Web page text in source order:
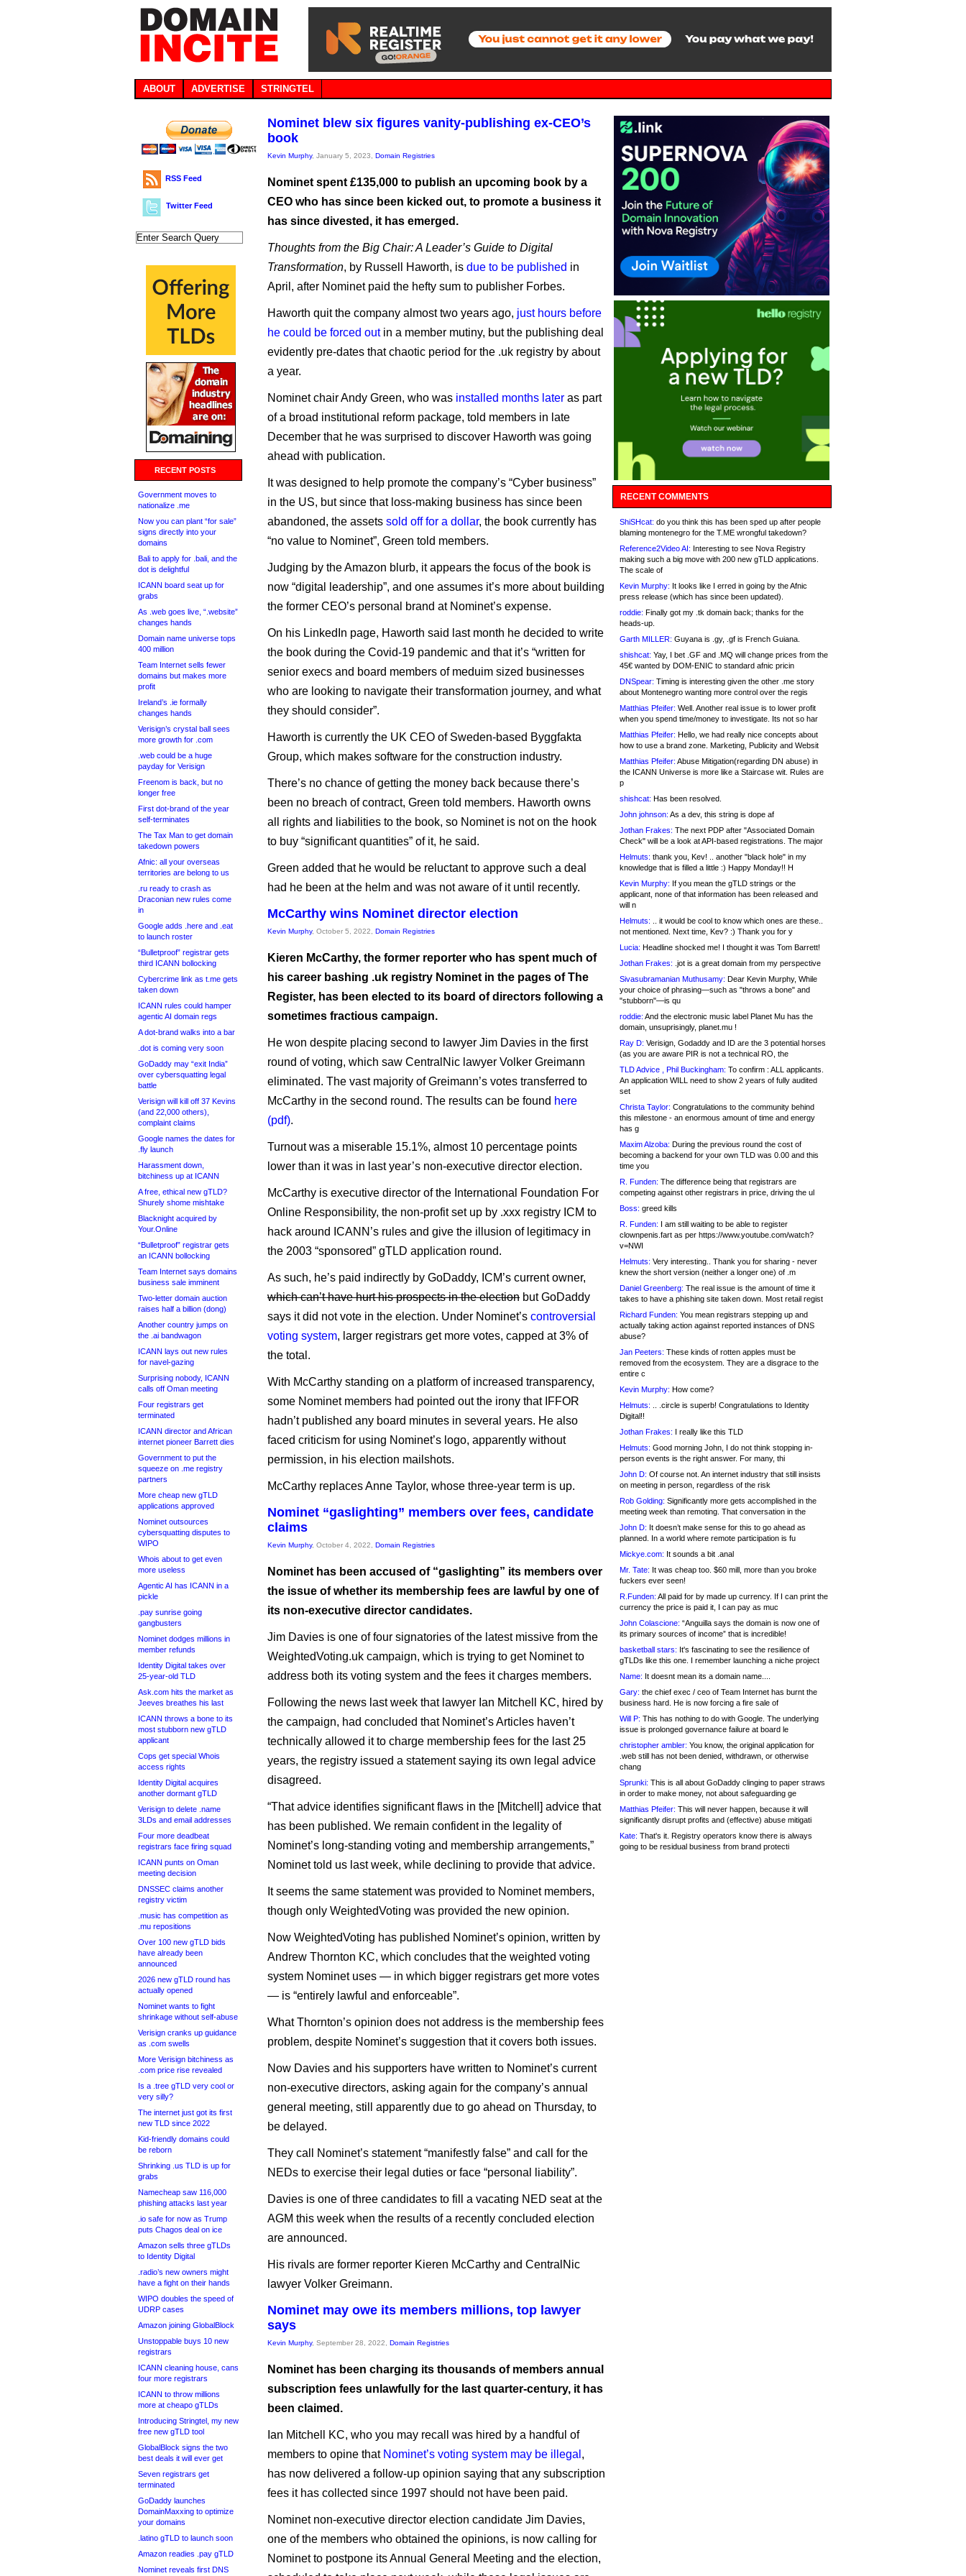
ABOUT ADVERTISE STRINGTEL
RSS Feed
Twitter Feed
RECENT POSTS
Government moves to
nationalize .me
Now you can plant “for sale”
signs directly into your
domains
Bali to apply for .bali, and the
dot is delightful
ICANN board seat up for
grabs
As .web goes live, “.website”
changes hands
Domain name universe tops
400 million
Team Internet sells fewer
domains but makes more
profit
Ireland’s .ie formally
changes hands
Verisign’s crystal ball sees
more growth for .com
.web could be a huge
payday for Verisign
Freenom is back, but no
longer free
First dot-brand of the year
self-terminates
The Tax Man to get domain
takedown powers
Afnic: all your overseas
territories are belong to us
.ru ready to crash as
Draconian new rules come
in
Google adds .here and .eat
to launch roster
“Bulletproof” registrar gets
third ICANN bollocking
Cybercrime link as t.me gets
taken down
ICANN rules could hamper
agentic AI domain regs
A dot-brand walks into a bar
.dot is coming very soon
GoDaddy may “exit India”
over cybersquatting legal
battle
Verisign will kill off 37 Kevins
(and 22,000 others),
complaint claims
Google names the dates for
.fly launch
Harassment down,
bitchiness up at ICANN
A free, ethical new gTLD?
Shurely shome mishtake
Blacknight acquired by
Your.Online
“Bulletproof” registrar gets
an ICANN bollocking
Team Internet says domains
business sale imminent
Two-letter domain auction
raises half a billion (dong)
Another country jumps on
the .ai bandwagon
ICANN lays out new rules
for navel-gazing
Surprising nobody, ICANN
calls off Oman meeting
Four registrars get
terminated
ICANN director and African
internet pioneer Barrett dies
Government to put the
squeeze on .me registry
partners
More cheap new gTLD
applications approved
Nominet outsources
cybersquatting disputes to
WIPO
Whois about to get even
more useless
Agentic AI has ICANN in a
pickle
.pay sunrise going
gangbusters
Nominet dodges millions in
member refunds
Identity Digital takes over
25-year-old TLD
Ask.com hits the market as
Jeeves breathes his last
ICANN throws a bone to its
most stubborn new gTLD
applicant
Cops get special Whois
access rights
Identity Digital acquires
another dormant gTLD
Verisign to delete .name
3LDs and email addresses
Four more deadbeat
registrars face firing squad
ICANN punts on Oman
meeting decision
DNSSEC claims another
registry victim
.music has competition as
.mu repositions
Over 100 new gTLD bids
have already been
announced
2026 new gTLD round has
actually opened
Nominet wants to fight
shrinkage without self-abuse
Verisign cranks up guidance
as .com swells
More Verisign bitchiness as
.com price rise revealed
Is a .tree gTLD very cool or
very silly?
The internet just got its first
new TLD since 2022
Kid-friendly domains could
be reborn
Shrinking .us TLD is up for
grabs
Namecheap saw 116,000
phishing attacks last year
.io safe for now as Trump
puts Chagos deal on ice
Amazon sells three gTLDs
to Identity Digital
.radio’s new owners might
have a fight on their hands
WIPO doubles the speed of
UDRP cases
Amazon joining GlobalBlock
Unstoppable buys 10 new
registrars
ICANN cleaning house, cans
four more registrars
ICANN to throw millions
more at cheapo gTLDs
Introducing Stringtel, my new
free new gTLD tool
GlobalBlock signs the two
best deals it will ever get
Seven registrars get
terminated
GoDaddy launches
DomainMaxxing to optimize
your domains
.latino gTLD to launch soon
Amazon readies .pay gTLD
Nominet reveals first DNS
Nominet blew six figures vanity-publishing ex-CEO’s
book
Kevin Murphy, January 5, 2023, Domain Registries
Nominet spent £135,000 to publish an upcoming book by a
CEO who has since been kicked out, to promote a business it
has since divested, it has emerged.
Thoughts from the Big Chair: A Leader’s Guide to Digital
Transformation, by Russell Haworth, is due to be published in
April, after Nominet paid the hefty sum to publisher Forbes.
Haworth quit the company almost two years ago, just hours before
he could be forced outin a member mutiny, but the publishing deal
evidently pre-dates that chaotic period for the .uk registry by about
a year.
Nominet chair Andy Green, who was installed months later as part
of a broad institutional reform package, told members in late
December that he was surprised to discover Haworth was going
ahead with publication.
It was designed to help promote the company’s “Cyber business”
in the US, but since that loss-making business has since been
abandoned, the assets sold off for a dollar, the book currently has
“no value to Nominet”, Green told members.
Judging by the Amazon blurb, it appears the focus of the book is
now “digital leadership”, and one assumes it’s more about building
the former CEO’s personal brand at Nominet’s expense.
On his LinkedIn page, Haworth said last month he decided to write
the book during the Covid-19 pandemic and that it’s “written for
senior execs and board members of meduim sized businesses
who are looking to navigate their transformation journey, and what
they should consider”.
Haworth is currently the UK CEO of Sweden-based Byggfakta
Group, which makes software for the construction industry.
There’s no chance of getting the money back because there’s
been no breach of contract, Green told members. Haworth owns
all rights and liabilities to the book, so Nominet is not on the hook
to buy “significant quantities” of it, he said.
Green added that he would be reluctant to approve such a deal
had he been at the helm and was not aware of it until recently.
McCarthy wins Nominet director election
Kevin Murphy, October 5, 2022, Domain Registries
Kieren McCarthy, the former reporter who has spent much of
his career bashing .uk registry Nominet in the pages of The
Register, has been elected to its board of directors following a
sometimes fractious campaign.
He won despite placing second to lawyer Jim Davies in the first
round of voting, which saw CentralNic lawyer Volker Greimann
eliminated. The vast majority of Greimann’s votes transferred to
McCarthy in the second round. The results can be found here
(pdf).
Turnout was a miserable 15.1%, almost 10 percentage points
lower than it was in last year’s non-executive director election.
McCarthy is executive director of the International Foundation For
Online Responsibility, the non-profit set up by .xxx registry ICM to
hack around ICANN’s rules and give the illusion of legitimacy in
the 2003 “sponsored” gTLD application round.
As such, he’s paid indirectly by GoDaddy, ICM’s current owner,
which can’t have hurt his prospects in the election but GoDaddy
says it did not vote in the election. Under Nominet’s controversial
voting system, larger registrars get more votes, capped at 3% of
the total.
With McCarthy standing on a platform of increased transparency,
some Nominet members had pointed out the irony that IFFOR
hadn’t published any board minutes in several years. He also
faced criticism for using Nominet’s logo, apparently without
permission, in his election mailshots.
McCarthy replaces Anne Taylor, whose three-year term is up.
Nominet “gaslighting” members over fees, candidate
claims
Kevin Murphy, October 4, 2022, Domain Registries
Nominet has been accused of “gaslighting” its members over
the issue of whether its membership fees are lawful by one of
its non-executive director candidates.
Jim Davies is one of four signatories of the latest missive from the
WeightedVoting.uk campaign, which is trying to get Nominet to
address both its voting system and the fees it charges members.
Following the news last week that lawyer Ian Mitchell KC, hired by
the campaign, had concluded that Nominet’s Articles haven’t
technically allowed it to charge membership fees for the last 25
years, the registry issued a statement saying its own legal advice
disagreed.
“That advice identifies significant flaws in the [Mitchell] advice that
has been published. We remain confident in the legality of
Nominet’s long-standing voting and membership arrangements,”
Nominet told us last week, while declining to provide that advice.
It seems the same statement was provided to Nominet members,
though only WeightedVoting was provided the new opinion.
Now WeightedVoting has published Nominet’s opinion, written by
Andrew Thornton KC, which concludes that the weighted voting
system Nominet uses — in which bigger registrars get more votes
— is “entirely lawful and enforceable”.
What Thornton’s opinion does not address is the membership fees
problem, despite Nominet’s suggestion that it covers both issues.
Now Davies and his supporters have written to Nominet’s current
non-executive directors, asking again for the company’s annual
general meeting, still apparently due to go ahead on Thursday, to
be delayed.
They call Nominet’s statement “manifestly false” and call for the
NEDs to exercise their legal duties or face “personal liability”.
Davies is one of three candidates to fill a vacating NED seat at the
AGM this week when the results of a recently concluded election
are announced.
His rivals are former reporter Kieren McCarthy and CentralNic
lawyer Volker Greimann.
Nominet may owe its members millions, top lawyer
says
Kevin Murphy, September 28, 2022, Domain Registries
Nominet has been charging its thousands of members annual
subscription fees unlawfully for the last quarter-century, it has
been claimed.
Ian Mitchell KC, who you may recall was hired by a handful of
members to opine that Nominet’s voting system may be illegal ,
has now delivered a follow-up opinion saying that any subscription
fees it has collected since 1997 should not have been paid.
Nominet non-executive director election candidate Jim Davies,
one of the members who obtained the opinions, is now calling for
Nominet to postpone its Annual General Meeting and the election,
RECENT COMMENTS
ShiSHcat: do you think this has been sped up after people
blaming montenegro for the T.ME wrongful takedown?
Reference2Video AI: Interesting to see Nova Registry
making such a big move with 200 new gTLD applications.
The scale of
Kevin Murphy: It looks like I erred in going by the Afnic
press release (which has since been updated).
roddie: Finally got my .tk domain back; thanks for the
heads-up.
Garth MILLER: Guyana is .gy, .gf is French Guiana.
shishcat: Yay, I bet .GF and .MQ will change prices from the
45€ wanted by DOM-ENIC to standard afnic pricin
DNSpear: Timing is interesting given the other .me story
about Montenegro wanting more control over the regis
Matthias Pfeifer: Well. Another real issue is to lower profit
when you spend time/money to investigate. Its not so har
Matthias Pfeifer: Hello, we had really nice concepts about
how to use a brand zone. Marketing, Publicity and Websit
Matthias Pfeifer: Abuse Mitigation(regarding DN abuse) in
the ICANN Universe is more like a Staircase wit. Rules are
p
shishcat: Has been resolved.
John johnson: As a dev, this string is dope af
Jothan Frakes: The next PDP after "Associated Domain
Check" will be a look at API-based registrations. The major
Helmuts: thank you, Kev! .. another "black hole" in my
knowledge that is filled a little :) Happy Monday!! H
Kevin Murphy: If you mean the gTLD strings or the
applicant, none of that information has been released and
will n
Helmuts: .. it would be cool to know which ones are these..
not mentioned. Next time, Kev? :) Thank you for y
Lucia: Headline shocked me! I thought it was Tom Barrett!
Jothan Frakes: .jot is a great domain from my perspective
Sivasubramanian Muthusamy: Dear Kevin Murphy, While
your choice of phrasing—such as "throws a bone" and
"stubborn"—is qu
roddie: And the electronic music label Planet Mu has the
domain, unsuprisingly, planet.mu !
Ray D: Verisign, Godaddy and ID are the 3 potential horses
(as you are aware PIR is not a technical RO, the
TLD Advice , Phil Buckingham: To confirm : ALL applicants.
An application WILL need to show 2 years of fully audited
set
Christa Taylor: Congratulations to the community behind
this milestone - an enormous amount of time and energy
has g
Maxim Alzoba: During the previous round the cost of
becoming a backend for your own TLD was 0.00 and this
time you
R. Funden: The difference being that registrars are
competing against other registrars in price, driving the ul
Boss: greed kills
R. Funden: I am still waiting to be able to register
clownpenis.fart as per https://www.youtube.com/watch?
v=NWI
Helmuts: Very interesting.. Thank you for sharing - never
knew the short version (neither a longer one) of .m
Daniel Greenberg: The real issue is the amount of time it
takes to have a phishing site taken down. Most retail regist
Richard Funden: You mean registrars stepping up and
actually taking action against reported instances of DNS
abuse?
Jan Peeters: These kinds of rotten apples must be
removed from the ecosystem. They are a disgrace to the
entire c
Kevin Murphy: How come?
Helmuts: .. .circle is superb! Congratulations to Identity
Digital!!
Jothan Frakes: I really like this TLD
Helmuts: Good morning John, I do not think stopping in-
person events is the right answer. For many, thi
John D: Of course not. An internet industry that still insists
on meeting in person, regardless of the risk
Rob Golding: Significantly more gets accomplished in the
meeting week than remoting. That conversation in the
John D: It doesn’t make sense for this to go ahead as
planned. In a world where remote participation is fu
Mickye.com: It sounds a bit .anal
Mr. Tate: It was cheap too. $60 mill, more than you broke
fuckers ever seen!
R.Funden: All paid for by made up currency. If I can print the
currency the price is paid it, I can pay as muc
John Colascione: “Anguilla says the domain is now one of
its primary sources of income” that is incredible!
basketball stars: It's fascinating to see the resilience of
gTLDs like this one. I remember launching a niche project
Name: It doesnt mean its a domain name....
Gary: the chief exec / ceo of Team Internet has burnt the
business hard. He is now forcing a fire sale of
Will P: This has nothing to do with Google. The underlying
issue is prolonged governance failure at board le
christopher ambler: You know, the original application for
.web still has not been denied, withdrawn, or otherwise
chang
Sprunki: This is all about GoDaddy clinging to paper straws
in order to make money, not about safeguarding ge
Matthias Pfeifer: This will never happen, because it will
significantly disrupt profits and (effective) abuse mitigati
Kate: That's it. Registry operators know there is always
going to be residual business from brand protecti